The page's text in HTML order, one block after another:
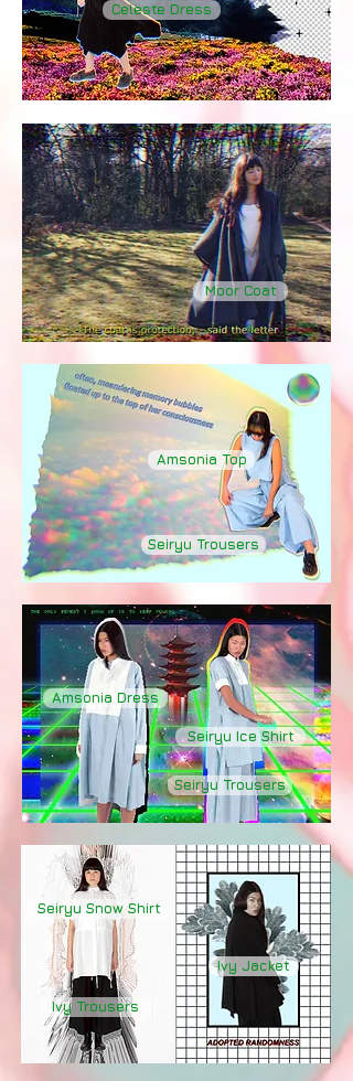
Celeste Dress
Moor Coat
Amsonia Top
Seiryu Trousers
Amsonia Dress
Seiryu Ice Shirt
Seiryu Trousers
Seiryu Snow Shirt
Ivy Trousers
Ivy Jacket